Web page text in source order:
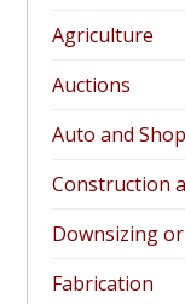
Agriculture
Auctions
Auto and
Construction
Downsizing
Fabrication